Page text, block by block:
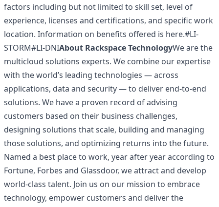
factors including but not limited to skill set, level of
experience, licenses and certifications, and specific work
location. Information on benefits offered is here.#LI-
STORM#LI-DNIAbout Rackspace TechnologyWe are the
multicloud solutions experts. We combine our expertise
with the world’s leading technologies — across
applications, data and security — to deliver end-to-end
solutions. We have a proven record of advising
customers based on their business challenges,
designing solutions that scale, building and managing
those solutions, and optimizing returns into the future.
Named a best place to work, year after year according to
Fortune, Forbes and Glassdoor, we attract and develop
world-class talent. Join us on our mission to embrace
technology, empower customers and deliver the